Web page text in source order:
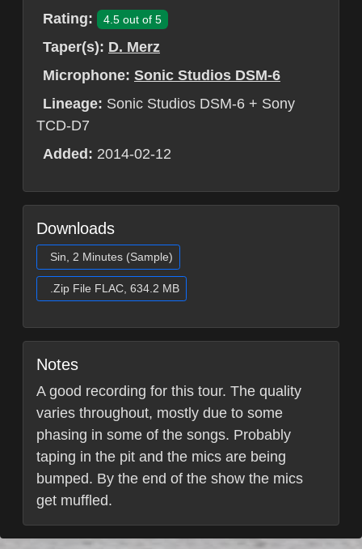
Rating:
4.5 out of 5
Taper(s): D. Merz
Microphone: Sonic Studios DSM-6
Lineage: Sonic Studios DSM-6 + Sony
TCD-D7
Added: 2014-02-12
Downloads
Sin, 2 Minutes (Sample)
.Zip File FLAC, 634.2 MB
Notes
A good recording for this tour. The quality
varies throughout, mostly due to some
phasing in some of the songs. Probably
taping in the pit and the mics are being
bumped. By the end of the show the mics
get muffled.